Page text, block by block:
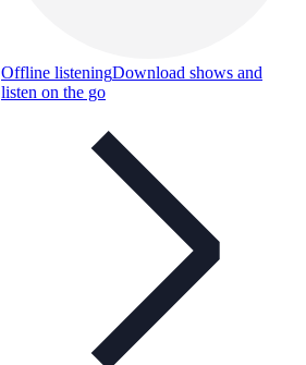
Offline listeningDownload shows and
listen on the go